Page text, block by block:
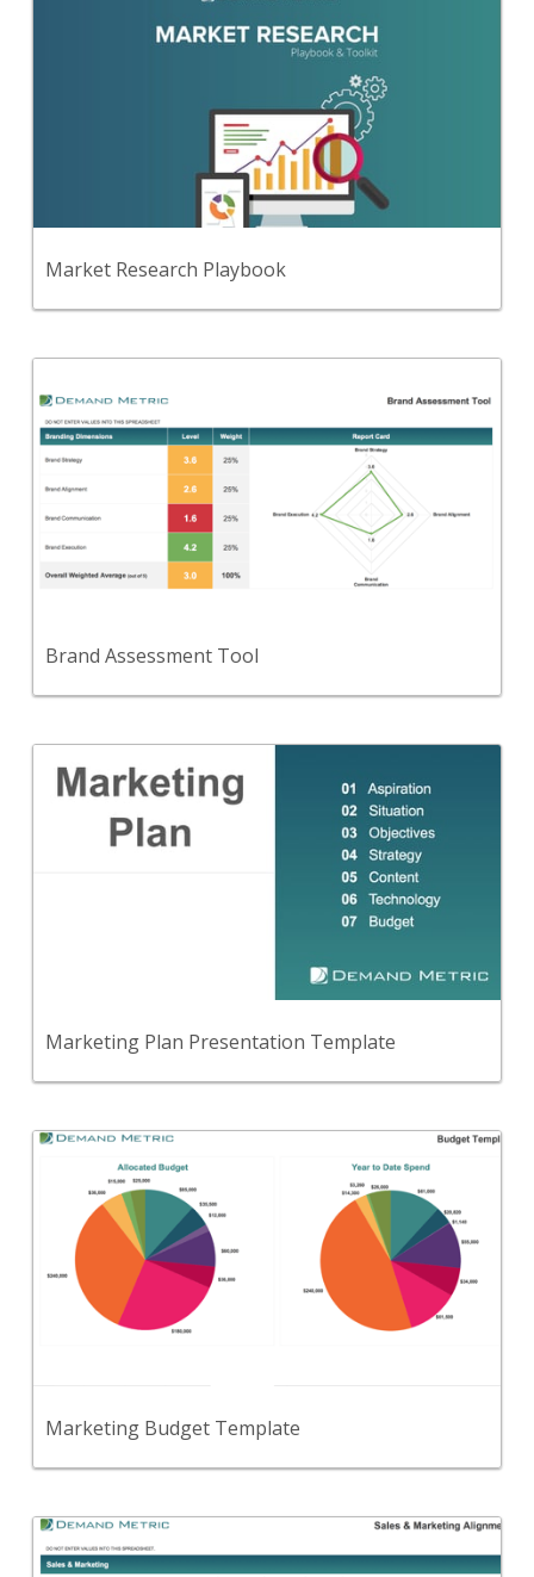
Back
Market Research Playbook
Use this step-by-step planning playbook and set of
31 premium tools and templates to create a
comprehensive market research process, report &
presentation.
Marketing Plan Presentation Template
Back
A marketing plan presentation template consisting
Marketing Budget Template
Use this template to set and track your overall
marketing budget.
Brand Assessment Tool
A self-assessment to evaluate your organization